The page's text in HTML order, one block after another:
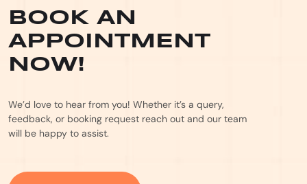
BOOK AN
APPOINTMENT
NOW!
We’d love to hear from you! Whether it’s a query,
feedback, or booking request reach out and our team
will be happy to assist.